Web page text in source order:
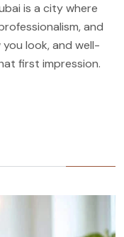
is a city where
and
look, and well-
first impression.